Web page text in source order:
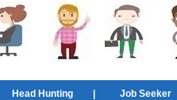
Head Hunting Job Seeker